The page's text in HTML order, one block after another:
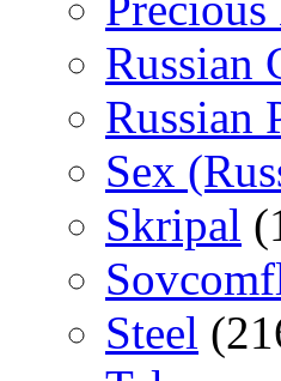
Russian
Russian
Sex
Skripal
Steel